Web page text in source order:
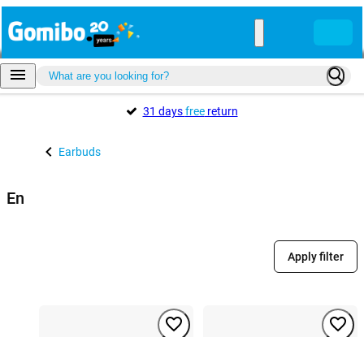
31 daysfreereturn
Earbuds
En
Apply filter